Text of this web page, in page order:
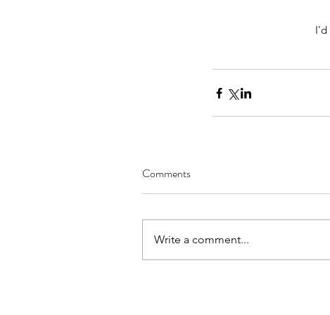
I'd
Comments
Write a comment...